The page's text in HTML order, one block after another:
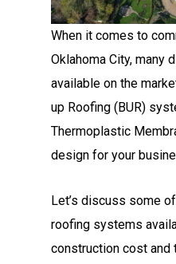
When it comes to
Oklahoma City, many
available on the
up Roofing (BUR)
Thermoplastic
design for your
Let’s discuss some
roofing systems
construction cost and